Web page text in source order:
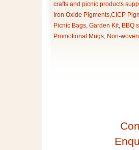
crafts and picnic products
Iron Oxide Pigments,CICP
Picnic Bags, Garden Kit, BBQ
Promotional Mugs, Non-